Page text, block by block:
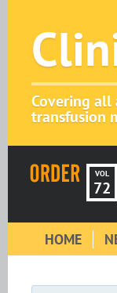
Covering all
transfusion
VOL
72
HOME